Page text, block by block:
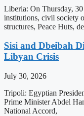
Liberia: On Thursday,
institutions, civil society
structures, Peace Huts,
Sisi and Dbeibah
Libyan Crisis
July 30, 2026
Tripoli: Egyptian
Prime Minister Abdel
National Accord,